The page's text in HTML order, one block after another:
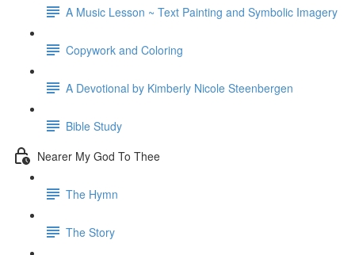
A Music Lesson ~ Text Painting and Symbolic Imagery
Copywork and Coloring
A Devotional by Kimberly Nicole Steenbergen
Bible Study
Nearer My God To Thee
The Hymn
The Story